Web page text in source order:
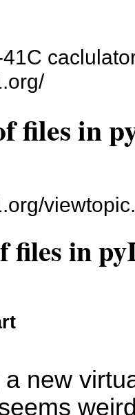
files in
files in
new